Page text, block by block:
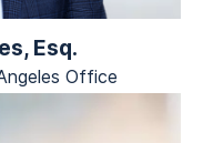
Esq.
Office